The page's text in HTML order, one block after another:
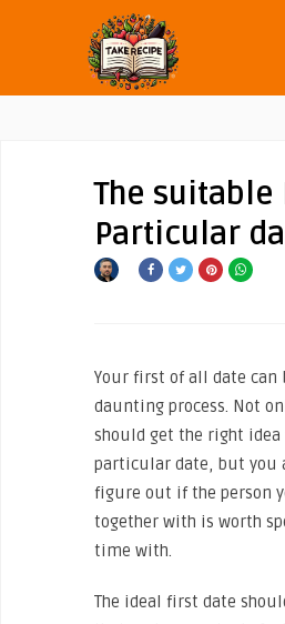
The suitable
Particular
Your first of all date can
daunting process. Not
should get the right
particular date, but you
figure out if the person
together with is worth
time with.
The ideal first date